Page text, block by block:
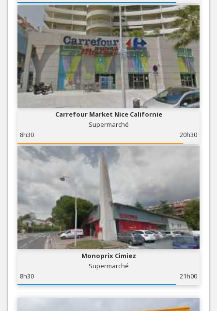
Carrefour Market Nice Californie
Supermarché
8h30
20h30
Monoprix Cimiez
Supermarché
8h30
21h00